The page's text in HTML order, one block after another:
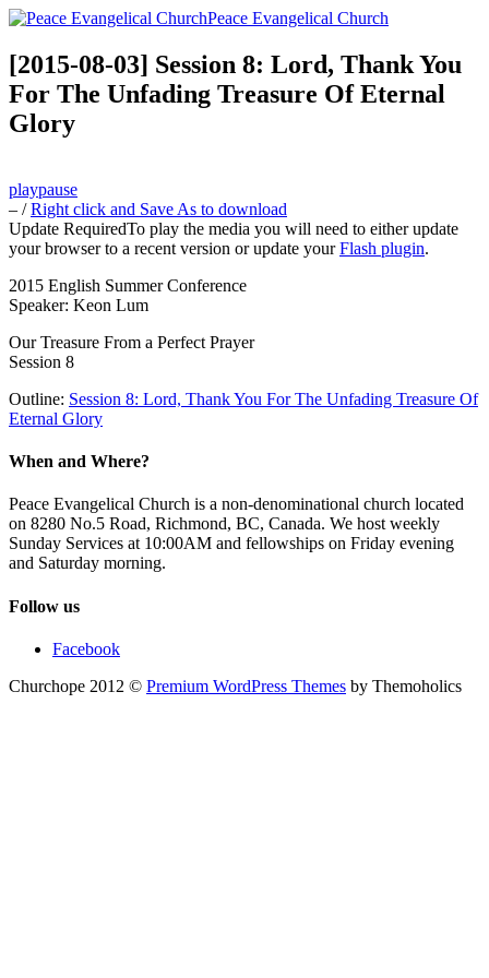
Peace Evangelical Church
[2015-08-03] Session 8: Lord, Thank You
For The Unfading Treasure Of Eternal
Glory
playpause
– /Right click and Save As to download
Update RequiredTo play the media you will need to either update
your browser to a recent version or update yourFlash plugin.
2015 English Summer Conference
Speaker: Keon Lum
Our Treasure From a Perfect Prayer
Session 8
Outline: Session 8: Lord, Thank You For The Unfading Treasure Of
Eternal Glory
When and Where?
Peace Evangelical Church is a non-denominational church located
on 8280 No.5 Road, Richmond, BC, Canada. We host weekly
Sunday Services at 10:00AM and fellowships on Friday evening
and Saturday morning.
Follow us
Facebook
Churchope 2012 © Premium WordPress Themes by Themoholics